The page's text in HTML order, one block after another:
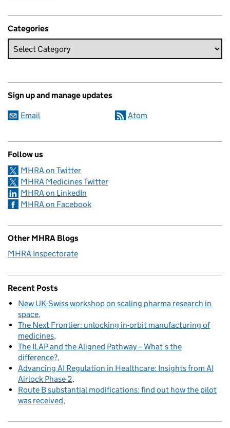
Categories
Sign up and manage updates
Email Atom
Follow us
MHRA on Twitter
MHRA Medicines Twitter
MHRA on LinkedIn
MHRA on Facebook
Other MHRA Blogs
MHRA Inspectorate
Recent Posts
New UK-Swiss workshop on scaling pharma research in
space
The Next Frontier: unlocking in-orbit manufacturing of
medicines
The ILAP and the Aligned Pathway – What’s the
difference?
Advancing AI Regulation in Healthcare: Insights from AI
Airlock Phase 2
Route B substantial modifications: find out how the pilot
was received